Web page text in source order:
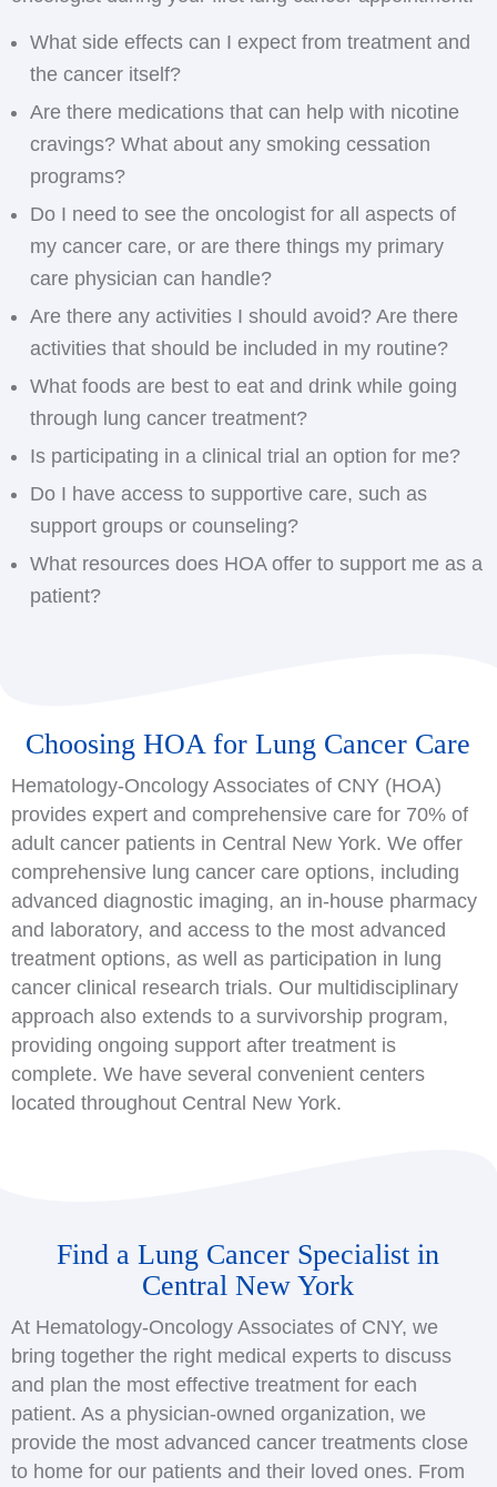
What side effects can I expect from treatment and
the cancer itself?
Are there medications that can help with nicotine
cravings? What about any smoking cessation
programs?
Do I need to see the oncologist for all aspects of
my cancer care, or are there things my primary
care physician can handle?
Are there any activities I should avoid? Are there
activities that should be included in my routine?
What foods are best to eat and drink while going
through lung cancer treatment?
Is participating in a clinical trial an option for me?
Do I have access to supportive care, such as
support groups or counseling?
What resources does HOA offer to support me as a
patient?
Choosing HOA for Lung Cancer Care
Hematology-Oncology Associates of CNY (HOA)
provides expert and comprehensive care for 70% of
adult cancer patients in Central New York. We offer
comprehensive lung cancer care options, including
advanced diagnostic imaging, an in-house pharmacy
and laboratory, and access to the most advanced
treatment options, as well as participation in lung
cancer clinical research trials. Our multidisciplinary
approach also extends to a survivorship program,
providing ongoing support after treatment is
complete. We have several convenient centers
located throughout Central New York.
Find a Lung Cancer Specialist in
Central New York
At Hematology-Oncology Associates of CNY, we
bring together the right medical experts to discuss
and plan the most effective treatment for each
patient. As a physician-owned organization, we
provide the most advanced cancer treatments close
to home for our patients and their loved ones. From